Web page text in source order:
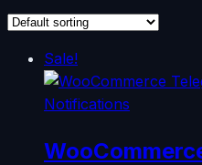
Sale!